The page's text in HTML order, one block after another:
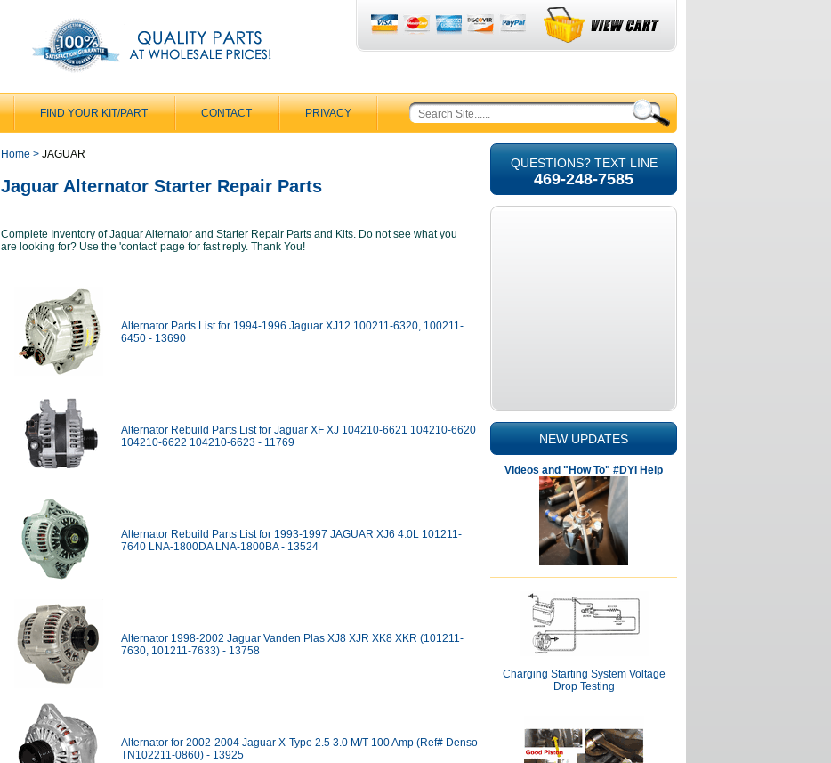
FIND YOUR KIT/PART CONTACT PRIVACY
Home > JAGUAR
Jaguar Alternator Starter Repair Parts
Complete Inventory of Jaguar Alternator and Starter Repair Parts and Kits. Do not see what you
are looking for? Use the 'contact' page for fast reply. Thank You!
Alternator Parts List for 1994-1996 Jaguar XJ12 100211-6320, 100211-
6450 - 13690
Alternator Rebuild Parts List for Jaguar XF XJ 104210-6621 104210-6620
104210-6622 104210-6623 - 11769
Alternator Rebuild Parts List for 1993-1997 JAGUAR XJ6 4.0L 101211-
7640 LNA-1800DA LNA-1800BA - 13524
Alternator 1998-2002 Jaguar Vanden Plas XJ8 XJR XK8 XKR (101211-
7630, 101211-7633) - 13758
Alternator for 2002-2004 Jaguar X-Type 2.5 3.0 M/T 100 Amp (Ref# Denso
TN102211-0860) - 13925
QUESTIONS? TEXT LINE
469-248-7585
NEW UPDATES
Videos and "How To" #DYI Help
Charging Starting System Voltage
Drop Testing